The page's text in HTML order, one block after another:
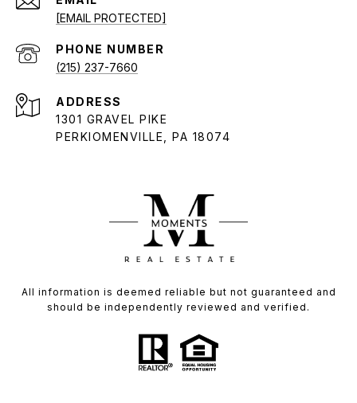
[EMAIL PROTECTED]
PHONE NUMBER
(215) 237-7660
ADDRESS
1301 GRAVEL PIKE
PERKIOMENVILLE, PA 18074
All information is deemed reliable but not guaranteed and
should be independently reviewed and verified.